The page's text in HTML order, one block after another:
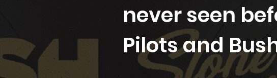
never seen
Pilots and